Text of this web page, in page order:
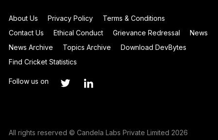
About Us Privacy Policy
Terms & Conditions
Contact Us
Ethical Conduct Grievance Redressal
News
News Archive
Topics Archive
Download DevBytes
Find Cricket Statistics
Follow us on
All rights reserved © Candela Labs Private Limited 2026